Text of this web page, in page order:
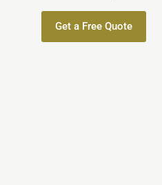
Get a Free Quote